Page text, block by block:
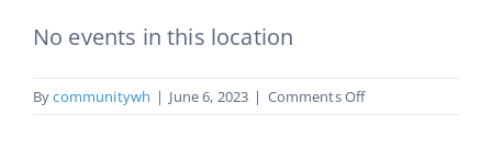
No events in this location
Bycommunitywh | June 6, 2023 | Comments Offon